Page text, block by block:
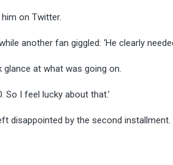
on Twitter.
another fan giggled: ‘He clearly
at what was going on.
So I feel lucky about that.’
disappointed by the second installment.